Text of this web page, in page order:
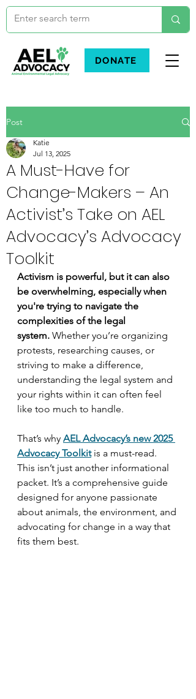
DONATE
Post
A Must-Have for
Change-Makers – An
Activist’s Take on AEL
Advocacy’s Advocacy
Toolkit
Katie
Jul 13, 2025
Activism is powerful, but it can also
be overwhelming, especially when
you're trying to navigate the
complexities of the legal
system. Whether you’re organizing
protests, researching causes, or
striving to make a difference,
understanding the legal system and
your rights within it can often feel
like too much to handle.
That’s why AEL Advocacy’s new 2025
Advocacy Toolkit is a must-read.
This isn’t just another informational
packet. It’s a comprehensive guide
designed for anyone passionate
about animals, the environment, and
advocating for change in a way that
fits them best.